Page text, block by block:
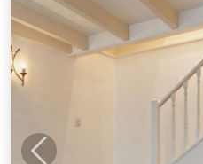
Previous